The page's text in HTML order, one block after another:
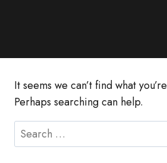
It seems we can’t find what
Perhaps searching can help.
Search
for: